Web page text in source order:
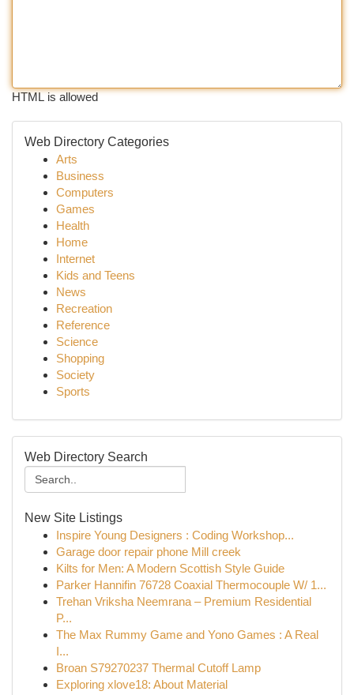
HTML is allowed
Web Directory Categories
Arts
Business
Computers
Games
Health
Home
Internet
Kids and Teens
News
Recreation
Reference
Science
Shopping
Society
Sports
Web Directory Search
New Site Listings
Inspire Young Designers : Coding Workshop...
Garage door repair phone Mill creek
Kilts for Men: A Modern Scottish Style Guide
Parker Hannifin 76728 Coaxial Thermocouple W/ 1...
Trehan Vriksha Neemrana – Premium Residential
P...
The Max Rummy Game and Yono Games : A Real
I...
Broan S79270237 Thermal Cutoff Lamp
Exploring xlove18: About Material